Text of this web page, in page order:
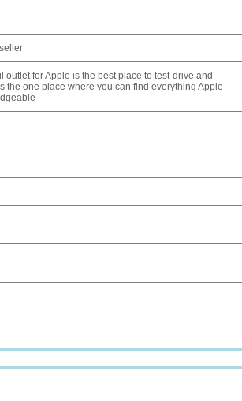
for Apple is the best place to test-drive and
the one place where you can find everything Apple –